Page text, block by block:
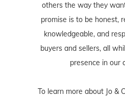
others the way they
promise is to be honest,
knowledgeable, and
buyers and sellers, all
presence in our
To learn more about Jo &